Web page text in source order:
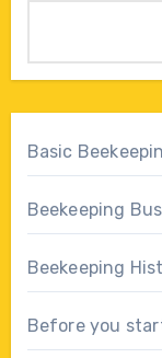
Basic
Beekeeping
Beekeeping
Before you